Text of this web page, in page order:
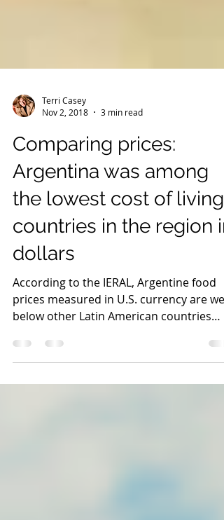
Terri Casey
Nov 2, 2018
3 min read
Comparing prices:
Argentina was among
the lowest cost of living
countries in the region in
dollars
According to the IERAL, Argentine food
prices measured in U.S. currency are well